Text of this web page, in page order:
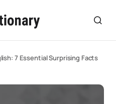
7 Essential Surprising Facts